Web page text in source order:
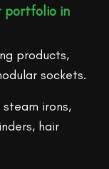
portfolio in
products,
sockets.
irons,
hair